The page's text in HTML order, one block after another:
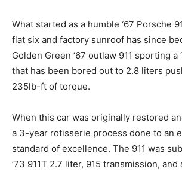
What started as a humble ‘67 Porsche
flat six and factory sunroof has since
Golden Green ‘67 outlaw 911 sporting a
that has been bored out to 2.8 liters
235lb-ft of torque.
When this car was originally restored
a 3-year rotisserie process done to an
standard of excellence. The 911 was
’73 911T 2.7 liter, 915 transmission, and